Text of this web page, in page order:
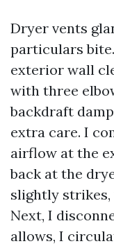
Dryer vents
particulars
exterior wall
with three
backdraft
extra care. I
airflow at the
back at the
slightly strikes,
Next, I
allows, I